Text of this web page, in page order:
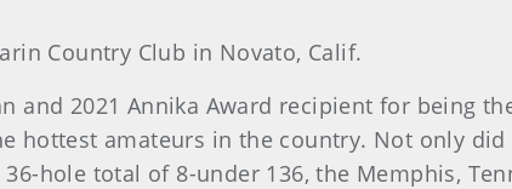
Country Club in Novato, Calif.
and 2021 Annika Award recipient for being
hottest amateurs in the country. Not only
hole total of 8-under 136, the Memphis,